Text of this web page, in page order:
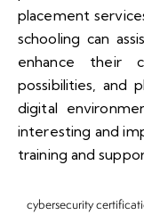
placement
schooling can
enhance their
possibilities, and
digital
interesting and
training and
cybersecurity